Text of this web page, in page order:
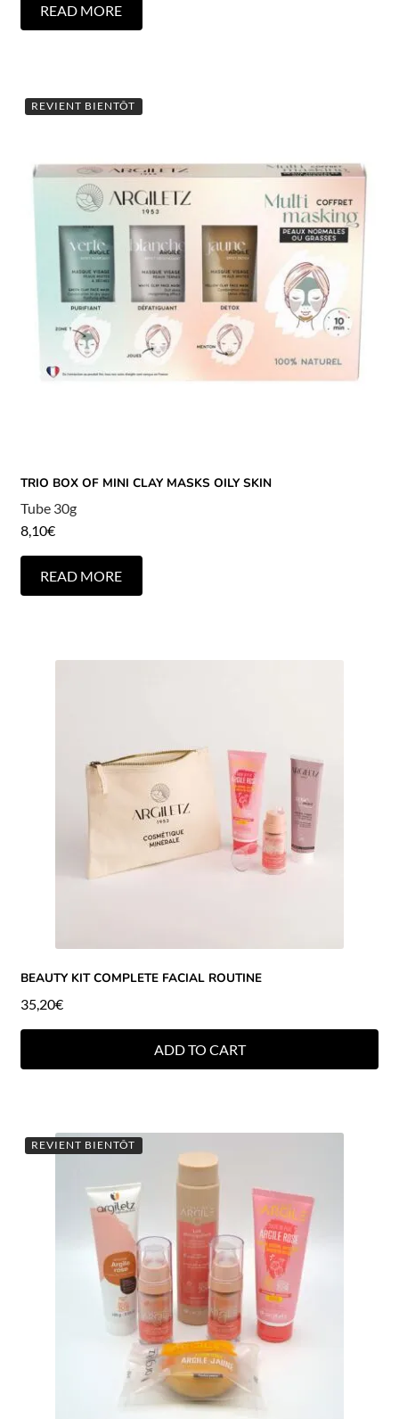
READ MORE
REVIENT BIENTÔT
TRIO BOX OF MINI CLAY MASKS OILY SKIN
Tube 30g
8,10€
READ MORE
BEAUTY KIT COMPLETE FACIAL ROUTINE
35,20€
ADD TO CART
REVIENT BIENTÔT